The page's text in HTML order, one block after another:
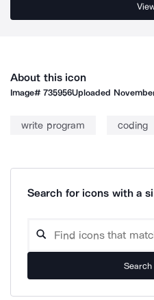
About this icon
Image#735956Uploaded
write program coding
Search for icons with a